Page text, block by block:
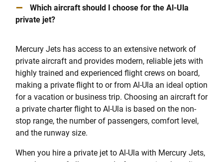
–
Which aircraft should I choose for the Al-Ula
private jet?
Mercury Jets has access to an extensive network of
private aircraft and provides modern, reliable jets with
highly trained and experienced flight crews on board,
making a private flight to or from Al-Ula an ideal option
for a vacation or business trip. Choosing an aircraft for
a private charter flight to Al-Ula is based on the non-
stop range, the number of passengers, comfort level,
and the runway size.
When you hire a private jet to Al-Ula with Mercury Jets,